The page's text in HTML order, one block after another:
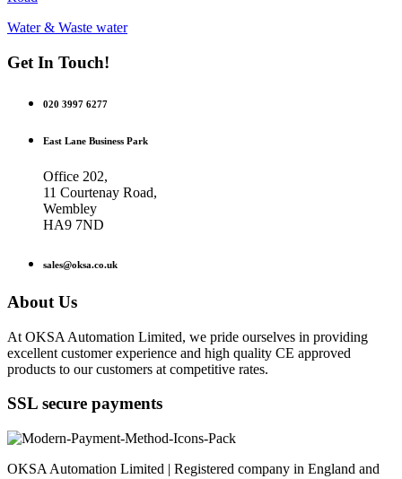
Water & Waste water
Get In Touch!
020 3997 6277
East Lane Business Park
Office 202,
11 Courtenay Road,
Wembley
HA9 7ND
sales@oksa.co.uk
About Us
At OKSA Automation Limited, we pride ourselves in providing
excellent customer experience and high quality CE approved
products to our customers at competitive rates.
SSL secure payments
OKSA Automation Limited | Registered company in England and